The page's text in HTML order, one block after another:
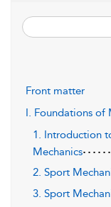
Front matter
I. Foundations of
1. Introduction
Mechanics
2. Sport
3. Sport